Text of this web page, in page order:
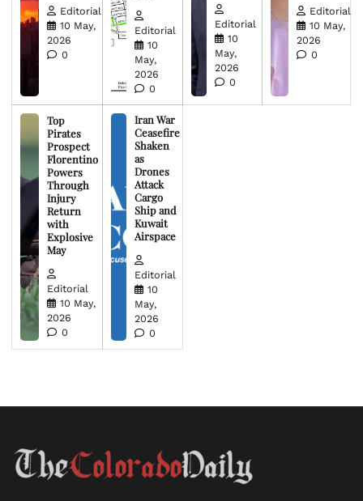
Editorial
10 May,
2026
0
Editorial
10
May,
2026
0
Editorial
10
May,
2026
0
Editorial
10 May,
2026
0
Top
Pirates
Prospect
Florentino
Powers
Through
Injury
Return
with
Explosive
May
Editorial
10 May,
2026
0
Iran War
Ceasefire
Shaken
as
Drones
Attack
Cargo
Ship and
Kuwait
Airspace
Editorial
10
May,
2026
0